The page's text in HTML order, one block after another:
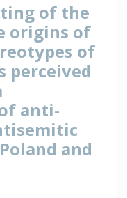
of the
origins of
of
perceived
anti-
and